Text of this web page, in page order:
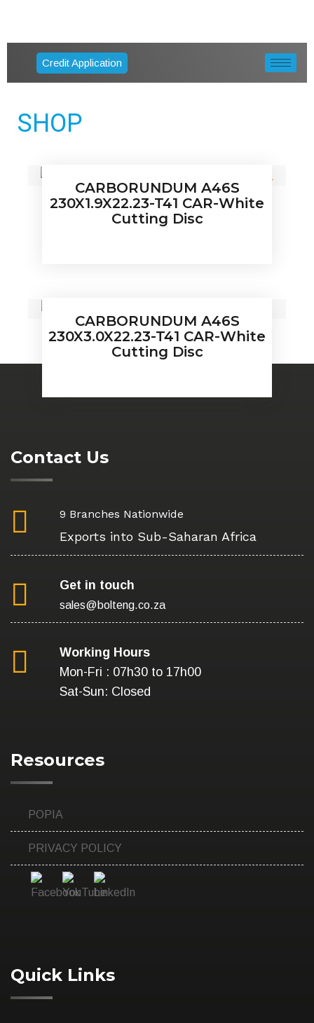
Credit Application
SHOP
CARBORUNDUM A46S
230X1.9X22.23-T41 CAR-White
Cutting Disc
CARBORUNDUM A46S
230X3.0X22.23-T41 CAR-White
Cutting Disc
Contact Us
9 Branches Nationwide
Exports into Sub-Saharan Africa
Get in touch
sales@bolteng.co.za
Working Hours
Mon-Fri : 07h30 to 17h00
Sat-Sun: Closed
Resources
POPIA
PRIVACY POLICY
Quick Links